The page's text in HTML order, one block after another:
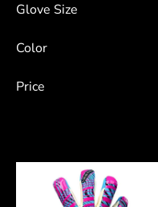
Glove Size
Color
Price